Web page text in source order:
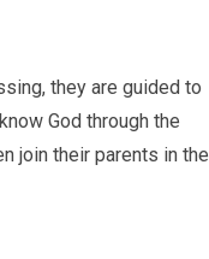
they are guided to
God through the
join their parents in the